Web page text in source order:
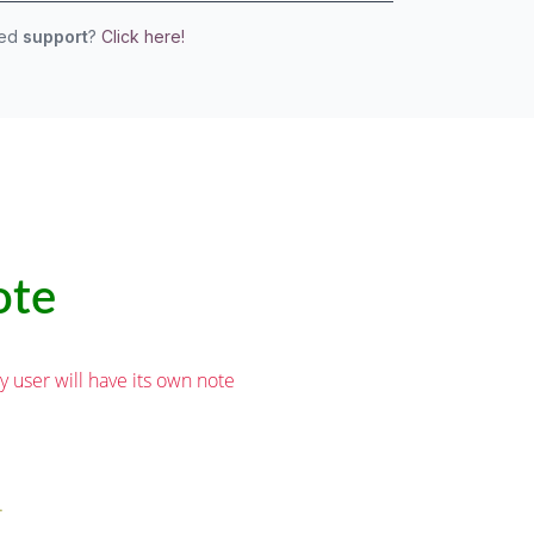
support? Click here!
user will have its own note